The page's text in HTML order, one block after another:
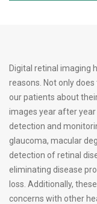
Digital retinal imaging
reasons. Not only
our patients about
images year after
detection and
glaucoma, macular
detection of retinal
eliminating disease
loss. Additionally,
concerns with other